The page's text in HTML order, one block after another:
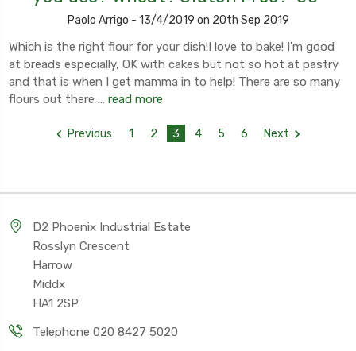
Paolo Arrigo - 13/4/2019 on 20th Sep 2019
Which is the right flour for your dish!I love to bake! I'm good
at breads especially, OK with cakes but not so hot at pastry
and that is when I get mamma in to help! There are so many
flours out there … read more
Previous 1 2 3 4 5 6 Next
D2 Phoenix Industrial Estate
Rosslyn Crescent
Harrow
Middx
HA1 2SP
Telephone 020 8427 5020